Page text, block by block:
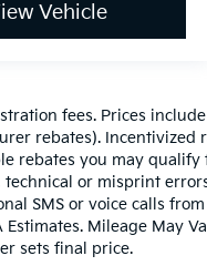
Vehicle
fees. Prices
rebates).
rebates you may
or misprint
SMS or voice calls
Mileage May
sets final price.